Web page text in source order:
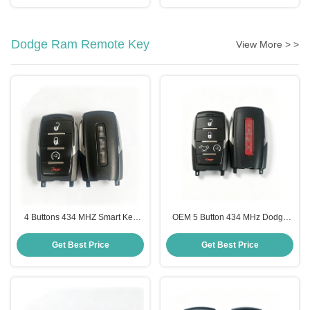
Dodge Ram Remote Key View More > >
4 Buttons 434 MHZ Smart Key
Pickup Remote Key
Get Best Price
OEM 5 Button 434 MHz Dodge
for 1500 TRX 2021-2024
Get Best Price